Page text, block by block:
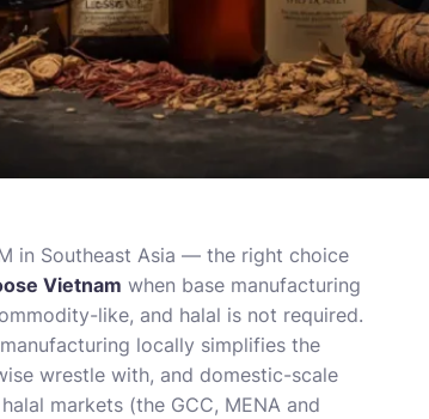
in Southeast Asia — the right choice
Vietnam when base manufacturing
like, and halal is not required.
locally simplifies the
wrestle with, and domestic-scale
markets (the GCC, MENA and